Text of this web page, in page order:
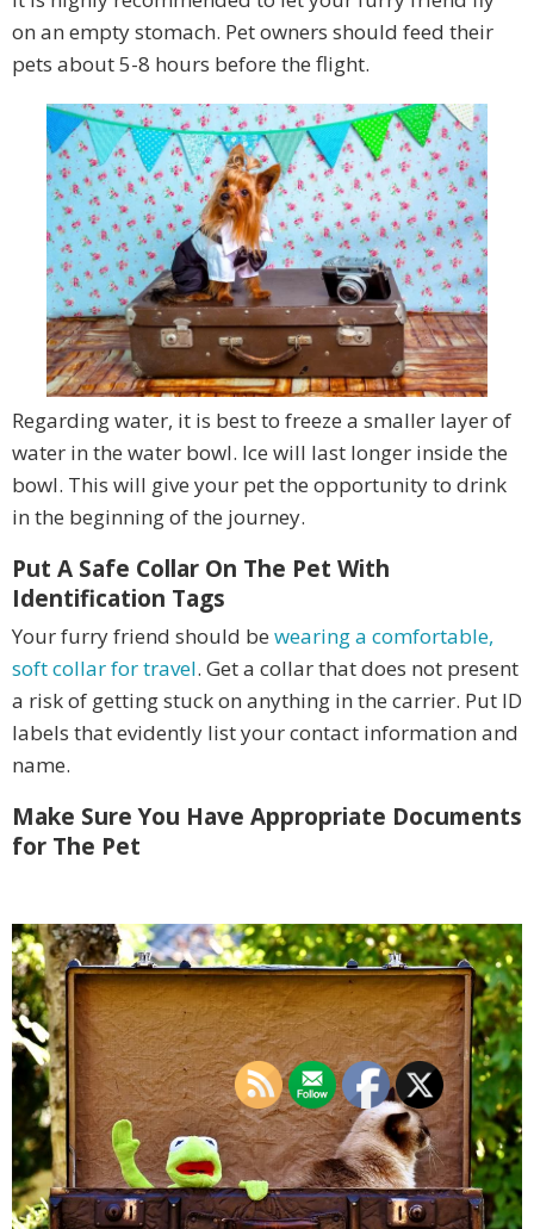
on an empty stomach. Pet owners should feed their
pets about 5-8 hours before the flight.
Regarding water, it is best to freeze a smaller layer of
water in the water bowl. Ice will last longer inside the
bowl. This will give your pet the opportunity to drink
in the beginning of the journey.
Put A Safe Collar On The Pet With
Identification Tags
Your furry friend should be wearing a comfortable,
soft collar for travel. Get a collar that does not present
a risk of getting stuck on anything in the carrier. Put ID
labels that evidently list your contact information and
name.
Make Sure You Have Appropriate Documents
for The Pet